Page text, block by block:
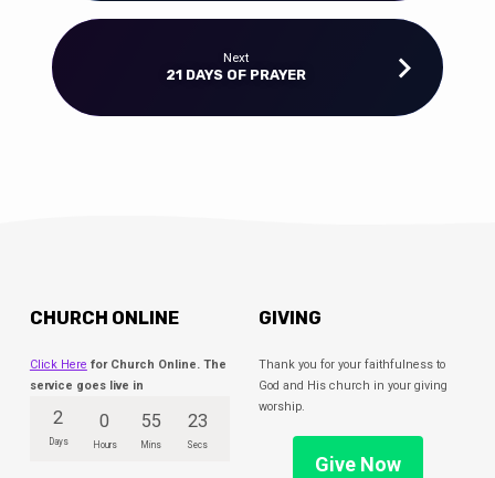
Next
21 DAYS OF PRAYER
CHURCH ONLINE
Click Here for Church Online. The
service goes live in
2
Days
0
Hours
55
Mins
23
Secs
GIVING
Thank you for your faithfulness to
God and His church in your giving
worship.
Give Now